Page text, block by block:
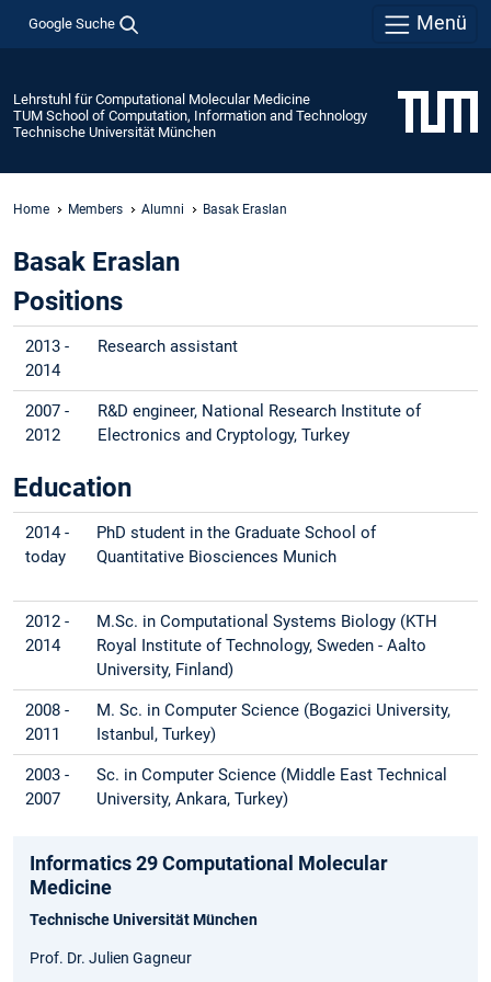
Google Suche Menü
Lehrstuhl für Computational Molecular Medicine
TUM School of Computation, Information and Technology
Technische Universität München
Home Members Alumni Basak Eraslan
Basak Eraslan
Positions
2013 -
2014
Research assistant
2007 -
2012
R&D engineer, National Research Institute of
Electronics and Cryptology, Turkey
Education
2014 -
today
PhD student in the Graduate School of
Quantitative Biosciences Munich
2012 -
2014
M.Sc. in Computational Systems Biology (KTH
Royal Institute of Technology, Sweden - Aalto
University, Finland)
2008 -
2011
M. Sc. in Computer Science (Bogazici University,
Istanbul, Turkey)
2003 -
2007
Sc. in Computer Science (Middle East Technical
University, Ankara, Turkey)
Informatics 29 Computational Molecular
Medicine
Technische Universität München
Prof. Dr. Julien Gagneur